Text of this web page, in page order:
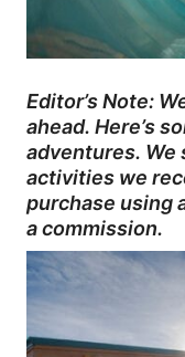
Editor’s Note:
ahead. Here’s
adventures. We
activities we
purchase using
a commission.